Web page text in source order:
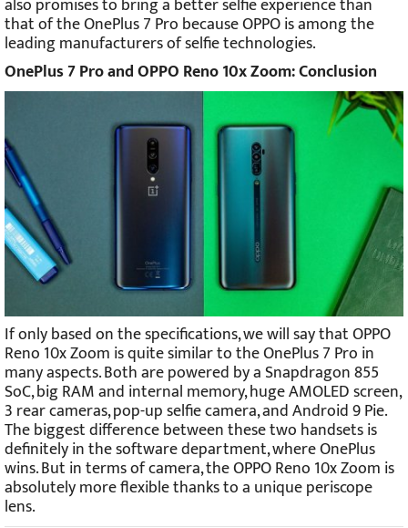
also promises to bring a better selfie experience than
that of the OnePlus 7 Pro because OPPO is among the
leading manufacturers of selfie technologies.
OnePlus 7 Pro and OPPO Reno 10x Zoom: Conclusion
If only based on the specifications, we will say that OPPO
Reno 10x Zoom is quite similar to the OnePlus 7 Pro in
many aspects. Both are powered by a Snapdragon 855
SoC, big RAM and internal memory, huge AMOLED screen,
3 rear cameras, pop-up selfie camera, and Android 9 Pie.
The biggest difference between these two handsets is
definitely in the software department, where OnePlus
wins. But in terms of camera, the OPPO Reno 10x Zoom is
absolutely more flexible thanks to a unique periscope
lens.